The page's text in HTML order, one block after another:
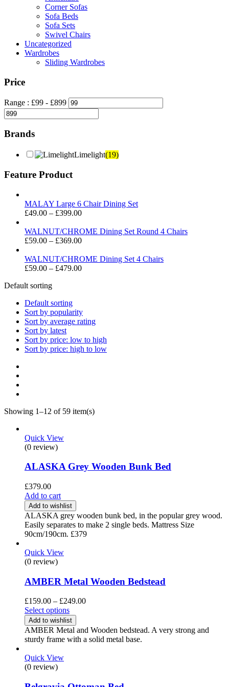
Corner Sofas
Sofa Beds
Sofa Sets
Swivel Chairs
Uncategorized
Wardrobes
Sliding Wardrobes
Price
Range : £99 - £899
Brands
Limelight(19)
Feature Product
MALAY Large 6 Chair Dining Set
£49.00 – £399.00Price
£49.00
through
WALNUT/CHROME Dining Set Round 4 Chairs
£59.00 – £369.00Price
£59.00
through
WALNUT/CHROME Dining Set 4 Chairs
£59.00 – £479.00Price
Default sorting
Default sorting
Sort by popularity
Sort by average rating
Sort by latest
Sort by price: low to high
Sort by price: high to low
Showing 1–12 of 59 item(s)
Quick View
(0 review)
ALASKA Grey Wooden Bunk Bed
£379.00
Add to cart
Add to wishlist
ALASKA grey wooden bunk bed, in the popular grey wood.
Easily separates to make 2 single beds. Mattress Size
90cm/190cm. £379
Quick View
(0 review)
AMBER Metal Wooden Bedstead
£159.00 – £249.00Price
through
£249.00
Select options
Add to wishlist
AMBER Metal and Wooden bedstead. A very strong and
sturdy frame with a solid metal base.
Quick View
(0 review)